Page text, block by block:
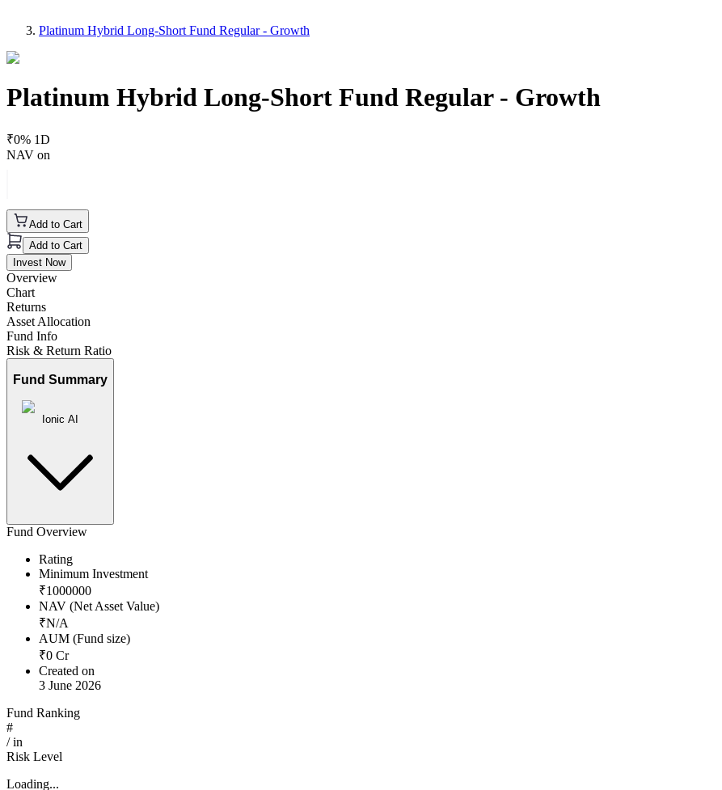
Platinum Hybrid Long-Short Fund Regular - Growth
Platinum Hybrid Long-Short Fund Regular - Growth
₹0% 1D
NAV on
Add to Cart
Add to Cart
Invest Now
Overview
Chart
Returns
Asset Allocation
Fund Info
Risk & Return Ratio
Fund Summary
Ionic AI
Fund Overview
Rating
Minimum Investment
₹1000000
NAV (Net Asset Value)
₹N/A
AUM (Fund size)
₹0 Cr
Created on
3 June 2026
Fund Ranking
#
/in
Risk Level
Loading...